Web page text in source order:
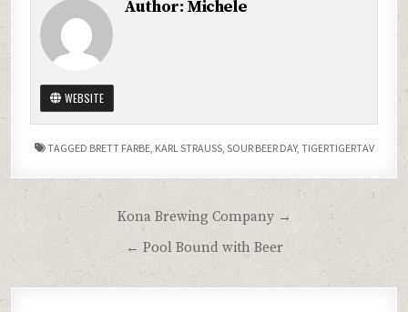
Author: Michele
WEBSITE
TAGGED BRETT FARBE, KARL STRAUSS, SOUR BEER DAY, TIGERTIGERTAV
Post
navigation
Kona Brewing Company →
← Pool Bound with Beer